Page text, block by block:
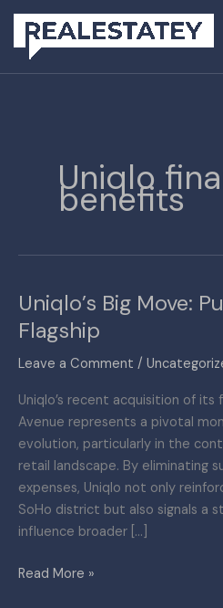
Skip
content
Uniqlo
benefits
Uniqlo’s Big Move:
Flagship
Leave a Comment /
Uniqlo’s recent acquisition of
Avenue represents a pivotal
evolution, particularly in the
retail landscape. By eliminating
expenses, Uniqlo not only
SoHo district but also signals a
influence broader […]
Uniqlo’s
Big
Move:
Purchasing
Flagship
Read More »